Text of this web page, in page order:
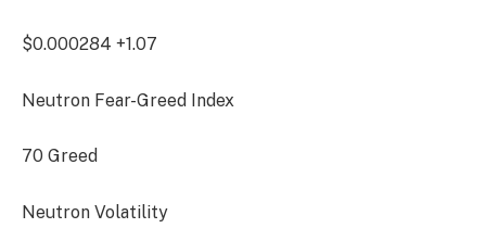
$0.000284 +1.07
Neutron Fear-Greed Index
70 Greed
Neutron Volatility